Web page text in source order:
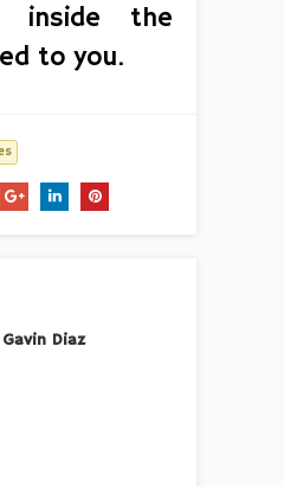
inside the
to you.
Gavin Diaz